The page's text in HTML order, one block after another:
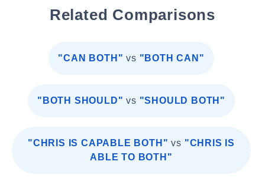
Related Comparisons
"CAN BOTH" vs "BOTH CAN"
"BOTH SHOULD" vs "SHOULD BOTH"
"CHRIS IS CAPABLE BOTH" vs "CHRIS IS
ABLE TO BOTH"